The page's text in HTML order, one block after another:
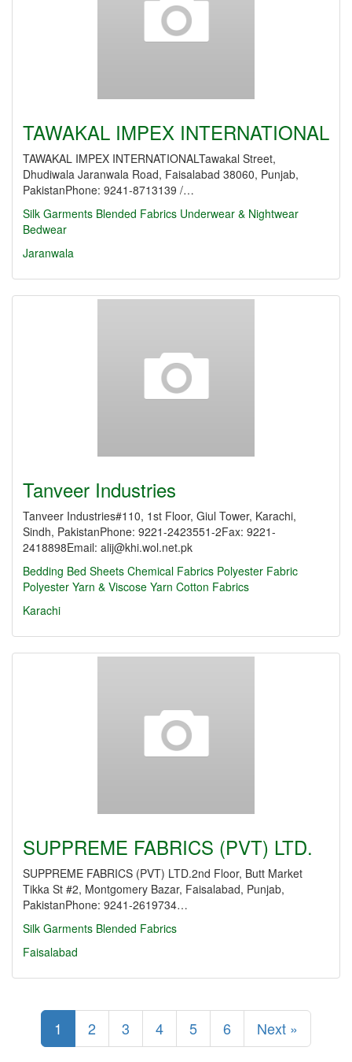
TAWAKAL IMPEX INTERNATIONAL
TAWAKAL IMPEX INTERNATIONALTawakal Street,
Dhudiwala Jaranwala Road, Faisalabad 38060, Punjab,
PakistanPhone: 9241-8713139 /…
Silk Garments Blended Fabrics Underwear & Nightwear
Bedwear
Jaranwala
Tanveer Industries
Tanveer Industries#110, 1st Floor, Giul Tower, Karachi,
Sindh, PakistanPhone: 9221-2423551-2Fax: 9221-
2418898Email: alij@khi.wol.net.pk
Bedding Bed Sheets Chemical Fabrics Polyester Fabric
Polyester Yarn & Viscose Yarn Cotton Fabrics
Karachi
SUPPREME FABRICS (PVT) LTD.
SUPPREME FABRICS (PVT) LTD.2nd Floor, Butt Market
Tikka St #2, Montgomery Bazar, Faisalabad, Punjab,
PakistanPhone: 9241-2619734…
Silk Garments Blended Fabrics
Faisalabad
1 2 3 4 5 6 Next »